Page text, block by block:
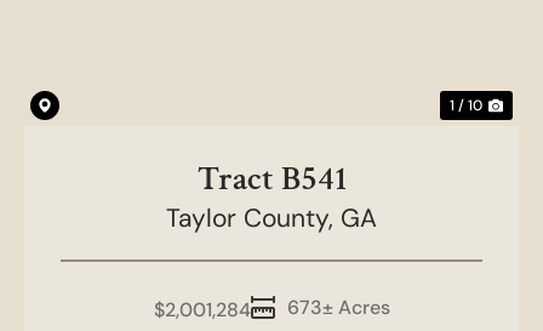
1 / 10
Tract B541
Taylor County, GA
673± Acres
$2,001,284